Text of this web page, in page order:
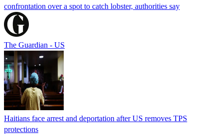
confrontation over a spot to catch lobster, authorities say
The Guardian - US
Haitians face arrest and deportation after US removes TPS
protections